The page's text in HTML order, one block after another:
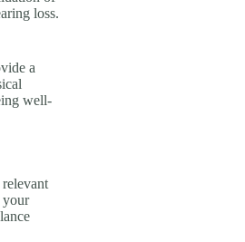
loss.
a
well-
your